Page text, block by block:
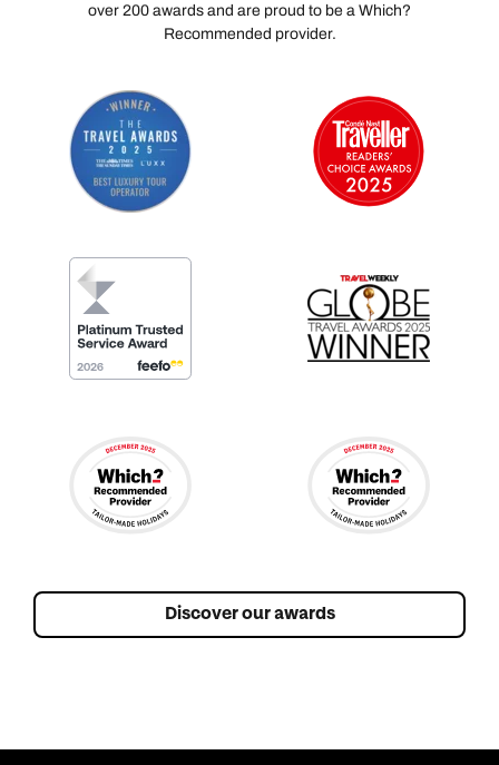
over 200 awards and are proud to be a Which?
Recommended provider.
Discover our awards